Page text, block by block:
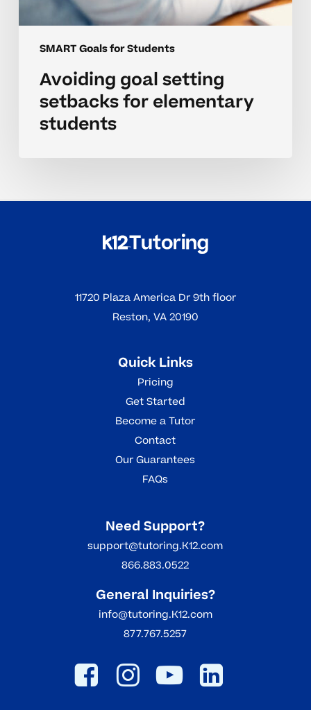
SMART Goals for Students
Avoiding goal setting
setbacks for elementary
students
11720 Plaza America Dr 9th floor
Reston, VA 20190
Quick Links
Pricing
Get Started
Become a Tutor
Contact
Our Guarantees
FAQs
Need Support?
support@tutoring.K12.com
866.883.0522
General Inquiries?
info@tutoring.K12.com
877.767.5257